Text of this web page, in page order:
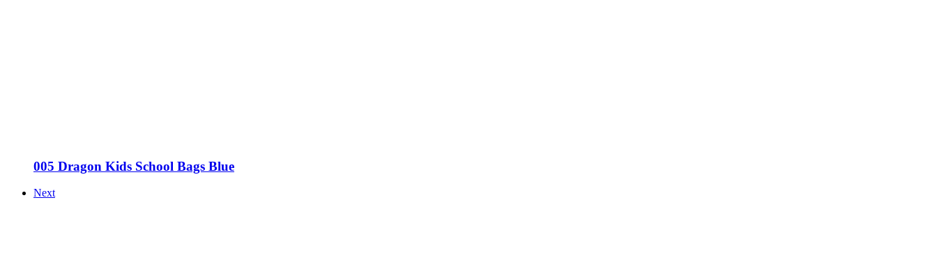
005 Dragon Kids School Bags Blue
Next